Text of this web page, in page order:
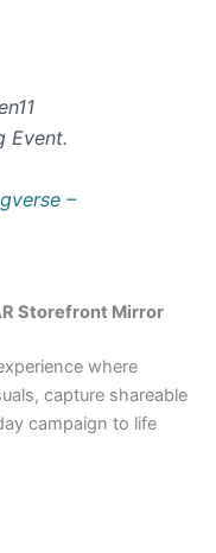
Event.
–
Storefront Mirror
where
capture shareable
campaign to life